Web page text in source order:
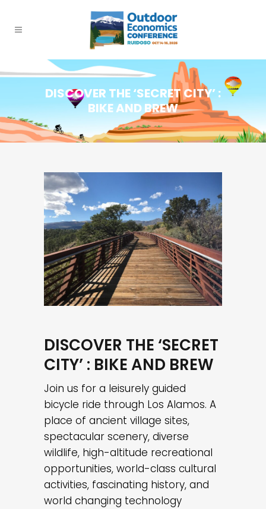
DISCOVER THE ‘SECRET CITY’ :
BIKE AND BREW
DISCOVER THE ‘SECRET
CITY’ : BIKE AND BREW
Join us for a leisurely guided
bicycle ride through Los Alamos. A
place of ancient village sites,
spectacular scenery, diverse
wildlife, high-altitude recreational
opportunities, world-class cultural
activities, fascinating history, and
world changing technology